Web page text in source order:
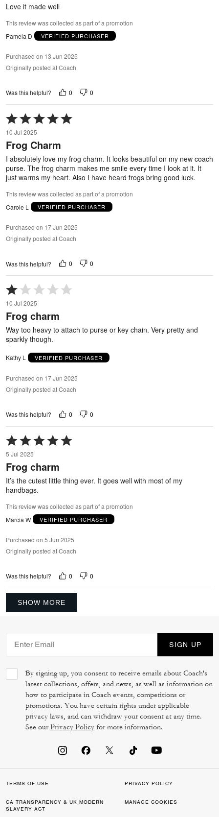
Love it made well
This review was collected as part of a promotion
Pamela D
VERIFIED PURCHASER
Purchased on 13 Jun 2025
Originally posted at Coach
Was this helpful? 0 0
Rated
5
out
of
10 Jul 2025
Frog Charm
I absolutely love my frog charm. It looks beautiful on my new coach
purse. The frog charm makes me smile every time I look at it. It
just warms my heart. Also I have heard frogs bring good luck.
This review was collected as part of a promotion
Carole L
VERIFIED PURCHASER
Purchased on 17 Jun 2025
Originally posted at Coach
Was this helpful? 0 0
Rated
1
out
of
5
10 Jul 2025
Frog charm
Way too heavy to attach to purse or key chain. Very pretty and
sparkly though.
Kathy L VERIFIED PURCHASER
Purchased on 17 Jun 2025
Originally posted at Coach
Was this helpful? 0 0
Rated
5
out
of
5 Jul 2025
Frog charm
It’s the cutest little thing ever. It goes well with most of my
handbags.
This review was collected as part of a promotion
Marcia W
VERIFIED PURCHASER
Purchased on 5 Jun 2025
Originally posted at Coach
Was this helpful? 0 0
SHOW MORE
SIGN UP
By signing up, you consent to receive emails about Coach's
latest collections, offers, and news, as well as information on
how to participate in Coach events, competitions or
promotions. You have certain rights under applicable
privacy laws, and can withdraw your consent at any time.
See ourPrivacy Policy for more information.
TERMS OF USE PRIVACY POLICY
CA TRANSPARENCY & UK MODERN
SLAVERY ACT
MANAGE COOKIES